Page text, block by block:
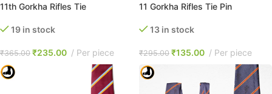
11th Gorkha Rifles Tie
19 in stock
₹365.00 ₹235.00 Per piece
11 Gorkha Rifles Tie Pin
13 in stock
₹295.00 ₹135.00 Per piece